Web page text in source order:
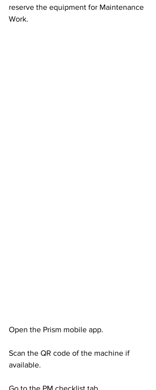
reserve the equipment for Maintenance
Work.
Open the Prism mobile app.
Scan the QR code of the machine if
available.
Go to the PM checklist tab.